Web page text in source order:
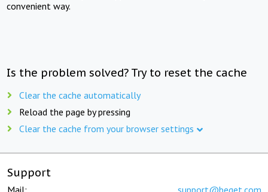
convenient way.
Is the problem solved? Try to reset the cache
Clear the cache automatically
Reload the page by pressing
Clear the cache from your browser settings
Support
Mail: support@beget.com